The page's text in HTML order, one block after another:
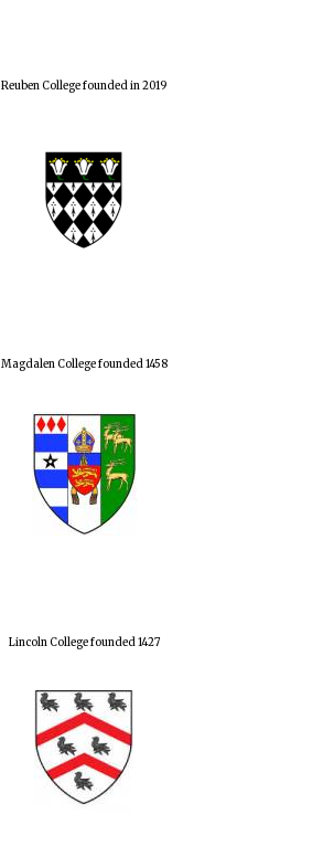
Reuben College founded in 2019
Magdalen College founded 1458
Lincoln College founded 1427